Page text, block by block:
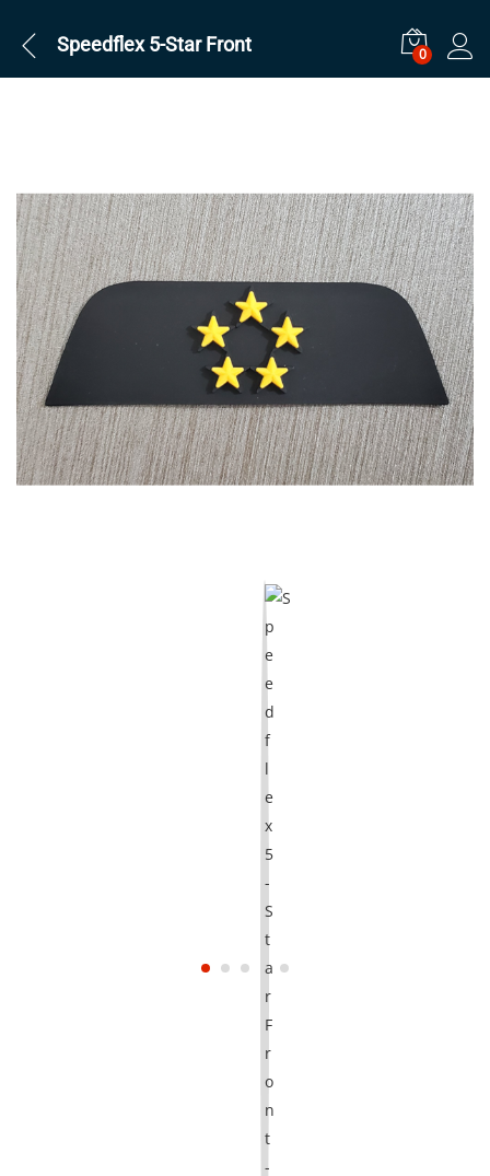
Speedflex 5-Star Front 0